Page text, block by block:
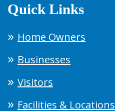
Quick Links
Home Owners
Businesses
Visitors
Facilities & Locations